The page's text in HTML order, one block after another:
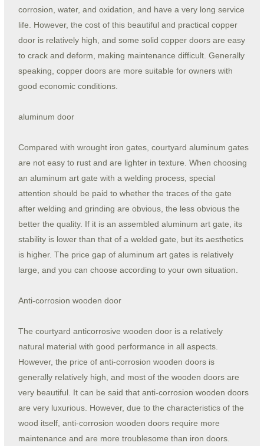
corrosion, water, and oxidation, and have a very long service
life. However, the cost of this beautiful and practical copper
door is relatively high, and some solid copper doors are easy
to crack and deform, making maintenance difficult. Generally
speaking, copper doors are more suitable for owners with
good economic conditions.
aluminum door
Compared with wrought iron gates, courtyard aluminum gates
are not easy to rust and are lighter in texture. When choosing
an aluminum art gate with a welding process, special
attention should be paid to whether the traces of the gate
after welding and grinding are obvious, the less obvious the
better the quality. If it is an assembled aluminum art gate, its
stability is lower than that of a welded gate, but its aesthetics
is higher. The price gap of aluminum art gates is relatively
large, and you can choose according to your own situation.
Anti-corrosion wooden door
The courtyard anticorrosive wooden door is a relatively
natural material with good performance in all aspects.
However, the price of anti-corrosion wooden doors is
generally relatively high, and most of the wooden doors are
very beautiful. It can be said that anti-corrosion wooden doors
are very luxurious. However, due to the characteristics of the
wood itself, anti-corrosion wooden doors require more
maintenance and are more troublesome than iron doors.